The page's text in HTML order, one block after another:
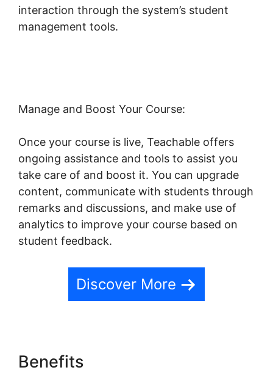
interaction through the system’s student
management tools.
Manage and Boost Your Course:
Once your course is live, Teachable offers
ongoing assistance and tools to assist you
take care of and boost it. You can upgrade
content, communicate with students through
remarks and discussions, and make use of
analytics to improve your course based on
student feedback.
Discover More
Benefits